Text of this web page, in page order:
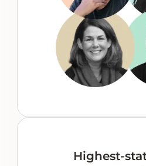
Highest-